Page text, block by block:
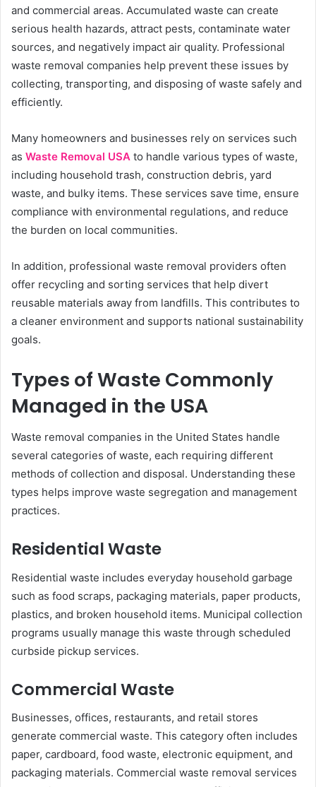
and commercial areas. Accumulated waste can create
serious health hazards, attract pests, contaminate water
sources, and negatively impact air quality. Professional
waste removal companies help prevent these issues by
collecting, transporting, and disposing of waste safely and
efficiently.
Many homeowners and businesses rely on services such
as Waste Removal USA to handle various types of waste,
including household trash, construction debris, yard
waste, and bulky items. These services save time, ensure
compliance with environmental regulations, and reduce
the burden on local communities.
In addition, professional waste removal providers often
offer recycling and sorting services that help divert
reusable materials away from landfills. This contributes to
a cleaner environment and supports national sustainability
goals.
Types of Waste Commonly
Managed in the USA
Waste removal companies in the United States handle
several categories of waste, each requiring different
methods of collection and disposal. Understanding these
types helps improve waste segregation and management
practices.
Residential Waste
Residential waste includes everyday household garbage
such as food scraps, packaging materials, paper products,
plastics, and broken household items. Municipal collection
programs usually manage this waste through scheduled
curbside pickup services.
Commercial Waste
Businesses, offices, restaurants, and retail stores
generate commercial waste. This category often includes
paper, cardboard, food waste, electronic equipment, and
packaging materials. Commercial waste removal services